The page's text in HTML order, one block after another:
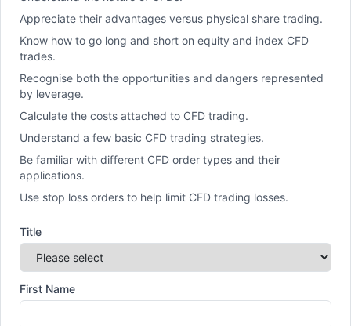
Appreciate their advantages versus physical share trading.
Know how to go long and short on equity and index CFD
trades.
Recognise both the opportunities and dangers represented
by leverage.
Calculate the costs attached to CFD trading.
Understand a few basic CFD trading strategies.
Be familiar with different CFD order types and their
applications.
Use stop loss orders to help limit CFD trading losses.
Title
First Name